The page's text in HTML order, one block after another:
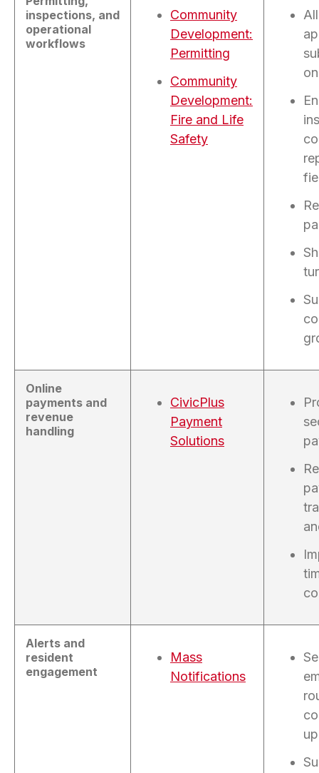
inspections, and
operational
workflows
Community
Development:
Permitting
Community
Development:
Fire and Life
Safety
Online
payments and
revenue
handling
CivicPlus
Payment
Solutions
Alerts and
resident
engagement
Mass
Notifications